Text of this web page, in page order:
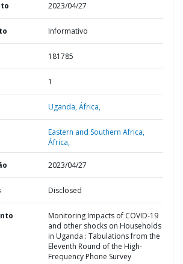
2023/04/27
Informativo
181785
1
Uganda,África,
Eastern and Southern Africa,
África,
2023/04/27
Disclosed
Monitoring Impacts of COVID-19
and other shocks on Households
in Uganda : Tabulations from the
Eleventh Round of the High-
Frequency Phone Survey